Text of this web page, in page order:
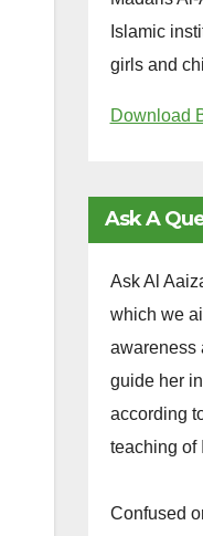
Islamic
girls and
Download
Ask A
Ask Al
which we
awareness
guide her
according
teaching of
Confused